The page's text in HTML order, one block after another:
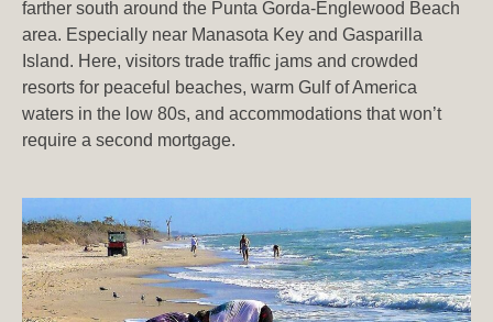
farther south around the Punta Gorda-Englewood Beach
area. Especially near Manasota Key and Gasparilla
Island. Here, visitors trade traffic jams and crowded
resorts for peaceful beaches, warm Gulf of America
waters in the low 80s, and accommodations that won’t
require a second mortgage.